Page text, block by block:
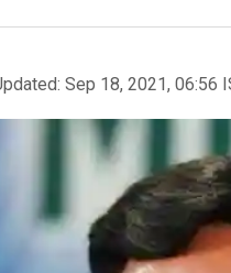
Sep 18, 2021, 06:56